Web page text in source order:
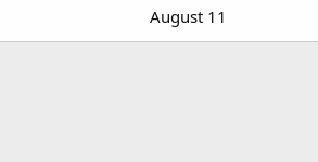
August 11